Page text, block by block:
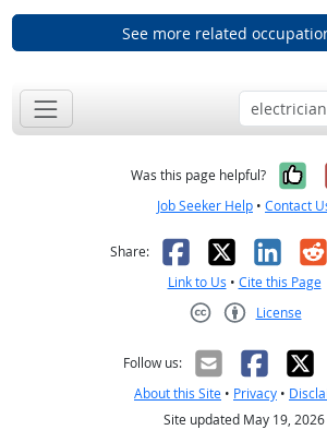
See more related
Was this page helpful?
Job Seeker Help • Contact
Share: Facebook
X
Link to Us • Cite this Page
License
Follow us:
About this Site • Privacy •
Site updated May 19, 2026